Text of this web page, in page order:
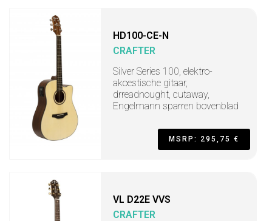
HD100-CE-N
CRAFTER
Silver Series 100, elektro-
akoestische gitaar,
drreadnought, cutaway,
Engelmann sparren bovenblad
MSRP: 295,75 €
VL D22E VVS
CRAFTER